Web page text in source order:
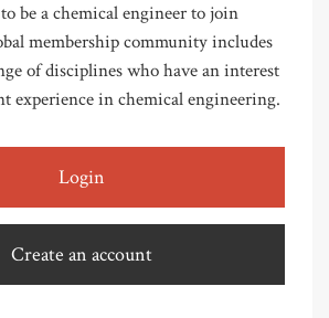
be a chemical engineer to join
membership community includes
of disciplines who have an interest
experience in chemical engineering.
Login
Create an account